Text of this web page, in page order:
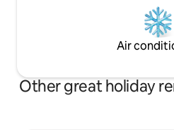
Air
Other great holiday